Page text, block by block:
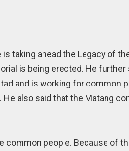
taking ahead the Legacy of
is being erected. He further
and is working for common
also said that the Matang
common people. Because of